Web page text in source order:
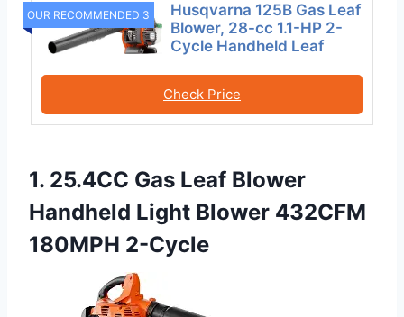
OUR RECOMMENDED 3
Husqvarna 125B Gas Leaf
Blower, 28-cc 1.1-HP 2-
Cycle Handheld Leaf
Check Price
1. 25.4CC Gas Leaf Blower
Handheld Light Blower 432CFM
180MPH 2-Cycle